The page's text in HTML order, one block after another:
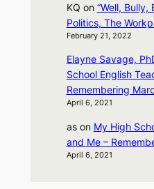
KQ on “Well, Bully,
Politics, The
February 21, 2022
Elayne Savage,
School English
Remembering
April 6, 2021
ason My High
and Me –
April 6, 2021